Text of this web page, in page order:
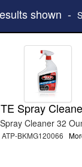
shown -
Spray
Cleaner 32
BKMG120066